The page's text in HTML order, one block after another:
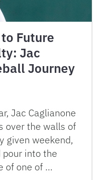
Future
Jac
Journey
Jac Caglianone
over the walls of
given weekend,
into the
of one of …